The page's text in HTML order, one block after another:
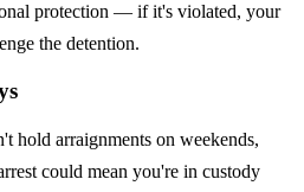
protection — if it's violated, your
the detention.
hold arraignments on weekends,
could mean you're in custody